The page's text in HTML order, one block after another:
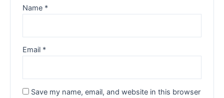
Name *
Email *
Save my name, email, and website in this browser